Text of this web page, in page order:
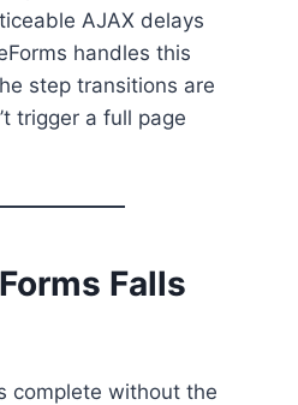
AJAX delays
handles this
step transitions are
trigger a full page
Falls
complete without the